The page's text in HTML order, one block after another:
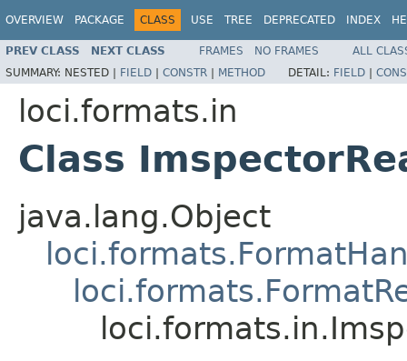
OVERVIEW PACKAGE CLASS USE TREE DEPRECATED INDEX
PREV CLASS NEXT CLASS FRAMES NO FRAMES
ALL
SUMMARY: NESTED | FIELD | CONSTR | METHOD DETAIL: FIELD |
loci.formats.in
Class
java.lang.Object